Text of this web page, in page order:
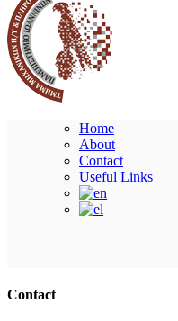
Home
About
Contact
Useful Links
Contact